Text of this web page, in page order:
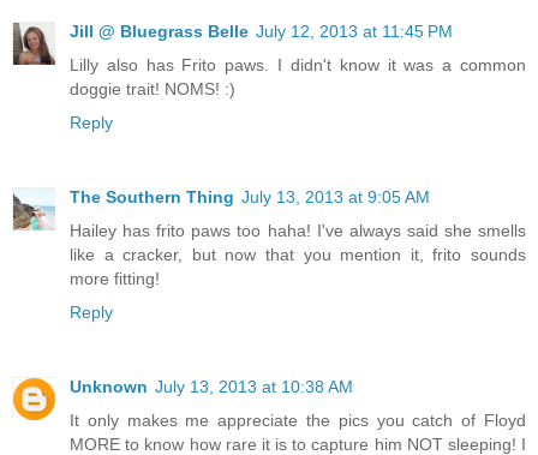
Jill @ Bluegrass Belle July 12, 2013 at 11:45 PM
Lilly also has Frito paws. I didn't know it was a common
doggie trait! NOMS! :)
Reply
The Southern Thing July 13, 2013 at 9:05 AM
Hailey has frito paws too haha! I've always said she smells
like a cracker, but now that you mention it, frito sounds
more fitting!
Reply
Unknown July 13, 2013 at 10:38 AM
It only makes me appreciate the pics you catch of Floyd
MORE to know how rare it is to capture him NOT sleeping! I